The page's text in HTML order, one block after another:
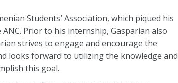
Students’ Association, which piqued his
Prior to his internship, Gasparian also
strives to engage and encourage the
looks forward to utilizing the knowledge and
this goal.